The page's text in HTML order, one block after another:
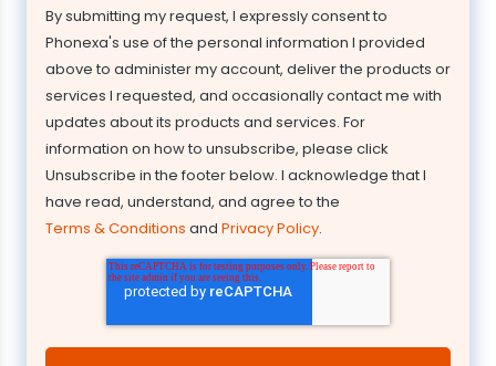
By submitting my request, I expressly consent to
Phonexa's use of the personal information I provided
above to administer my account, deliver the products or
services I requested, and occasionally contact me with
updates about its products and services. For
information on how to unsubscribe, please click
Unsubscribe in the footer below. I acknowledge that I
have read, understand, and agree to the
Terms & Conditions and Privacy Policy.